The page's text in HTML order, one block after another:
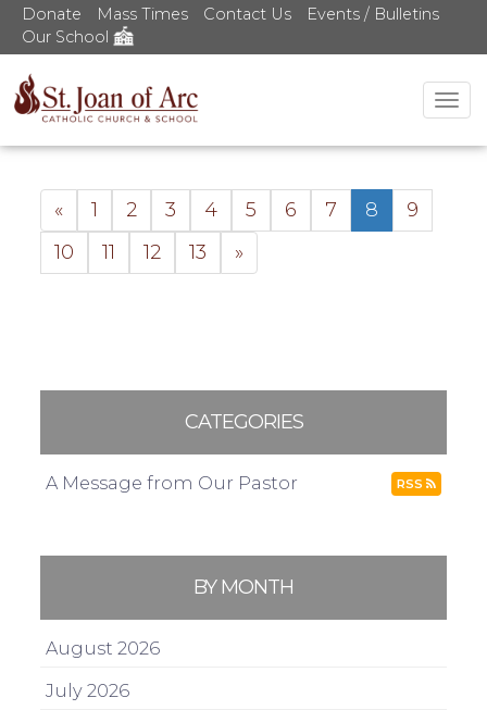
Donate Mass Times Contact Us
Events / Bulletins
Our School
« 1 2 3 4 5 6 7 8
9
10
11 12 13 »
CATEGORIES
A Message from Our Pastor RSS
BY MONTH
August 2026
July 2026